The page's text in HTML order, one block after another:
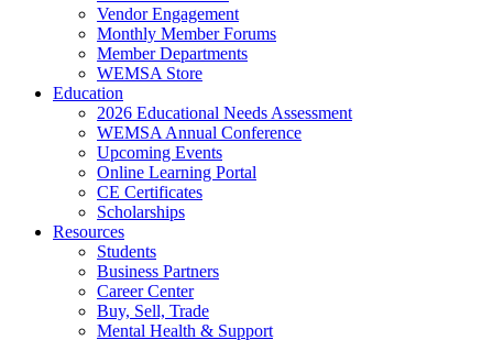
Vendor Engagement
Monthly Member Forums
Member Departments
WEMSA Store
Education
2026 Educational Needs Assessment
WEMSA Annual Conference
Upcoming Events
Online Learning Portal
CE Certificates
Scholarships
Resources
Students
Business Partners
Career Center
Buy, Sell, Trade
Mental Health & Support